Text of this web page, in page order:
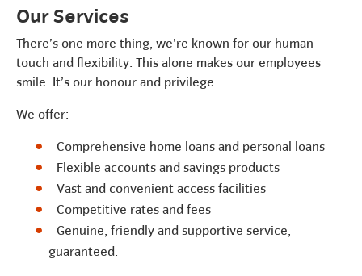
Our Services
There’s one more thing, we’re known for our human
touch and flexibility. This alone makes our employees
smile. It’s our honour and privilege.
We offer:
Comprehensive home loans and personal loans
Flexible accounts and savings products
Vast and convenient access facilities
Competitive rates and fees
Genuine, friendly and supportive service,
guaranteed.